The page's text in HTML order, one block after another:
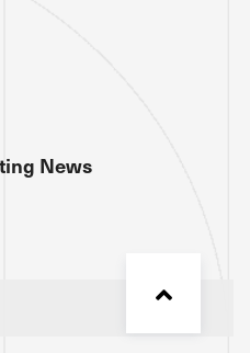
News